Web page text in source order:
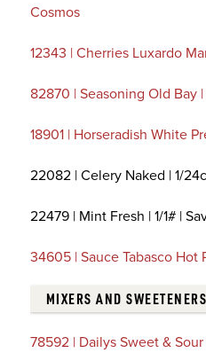
Cosmos
12343 | Cherries Luxardo
82870 | Seasoning Old Bay
18901 | Horseradish White
22082 | Celery Naked | 1/
22479 | Mint Fresh | 1/1# |
34605 | Sauce Tabasco Hot
MIXERS AND SWEETENERS
78592 | Dailys Sweet &